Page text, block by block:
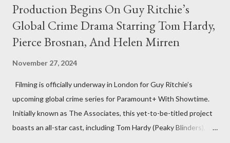
Production Begins On Guy Ritchie’s
Global Crime Drama Starring Tom Hardy,
Pierce Brosnan, And Helen Mirren
November 27, 2024
Filming is officially underway in London for Guy Ritchie’s
upcoming global crime series for Paramount+ With Showtime.
Initially known as The Associates, this yet-to-be-titled project
boasts an all-star cast, including Tom Hardy (Peaky Blinders),